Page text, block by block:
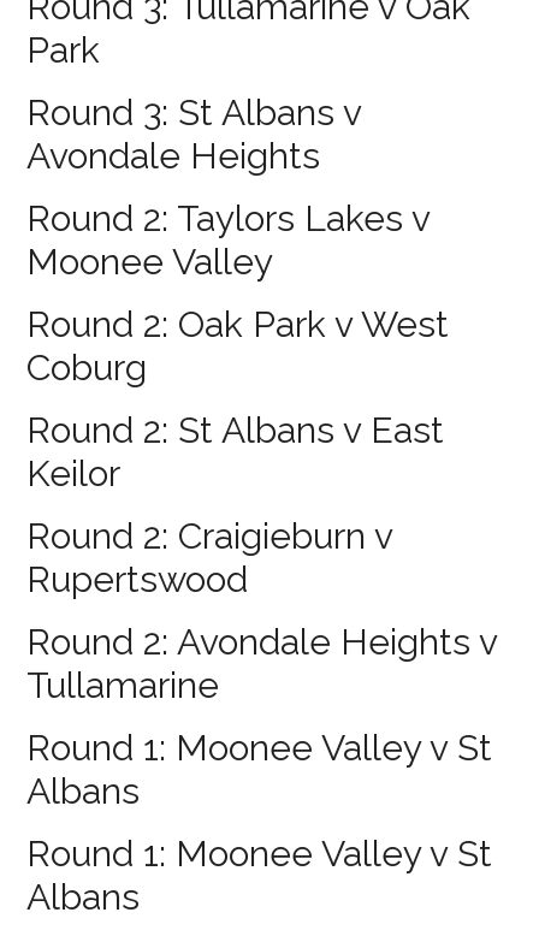
Park
Round 3: St Albans v
Avondale Heights
Round 2: Taylors Lakes v
Moonee Valley
Round 2: Oak Park v West
Coburg
Round 2: St Albans v East
Keilor
Round 2: Craigieburn v
Rupertswood
Round 2: Avondale Heights v
Tullamarine
Round 1: Moonee Valley v St
Albans
Round 1: Moonee Valley v St
Albans